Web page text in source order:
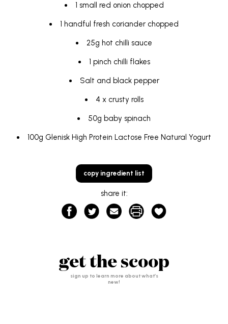
1 small red onion chopped
1 handful fresh coriander chopped
25g hot chilli sauce
1 pinch chilli flakes
Salt and black pepper
4 x crusty rolls
50g baby spinach
100g Glenisk High Protein Lactose Free Natural Yogurt
copy ingredient list
share it:
get the scoop
sign up to learn more about what’s
new!